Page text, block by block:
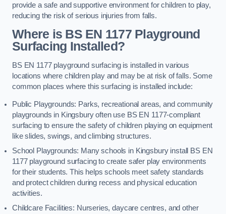
provide a safe and supportive environment for children to play,
reducing the risk of serious injuries from falls.
Where is BS EN 1177 Playground
Surfacing Installed?
BS EN 1177 playground surfacing is installed in various
locations where children play and may be at risk of falls. Some
common places where this surfacing is installed include:
Public Playgrounds: Parks, recreational areas, and community
playgrounds in Kingsbury often use BS EN 1177-compliant
surfacing to ensure the safety of children playing on equipment
like slides, swings, and climbing structures.
School Playgrounds: Many schools in Kingsbury install BS EN
1177 playground surfacing to create safer play environments
for their students. This helps schools meet safety standards
and protect children during recess and physical education
activities.
Childcare Facilities: Nurseries, daycare centres, and other